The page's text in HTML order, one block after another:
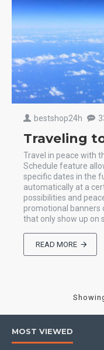
bestshop24h
Traveling
Travel in peace with
Schedule feature
specific dates in the
automatically at a
possibilities and
promotional banners
that only show up on
READ MORE
MOST VIEWED